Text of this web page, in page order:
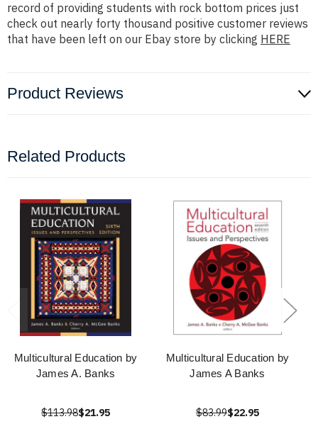
record of providing students with rock bottom prices just
check out nearly forty thousand positive customer reviews
that have been left on our Ebay store by clicking HERE
Product Reviews
Related Products
Multicultural Education by
James A. Banks
$113.98$21.95
Multicultural Education by
James A Banks
$83.99$22.95